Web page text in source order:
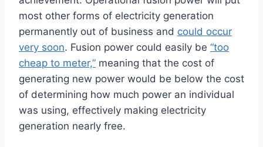
most other forms of electricity generation
permanently out of business and could occur
very soon. Fusion power could easily be “too
cheap to meter,” meaning that the cost of
generating new power would be below the cost
of determining how much power an individual
was using, effectively making electricity
generation nearly free.